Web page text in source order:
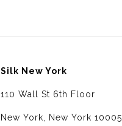
Silk New York
110 Wall St 6th Floor
New York, New York 10005